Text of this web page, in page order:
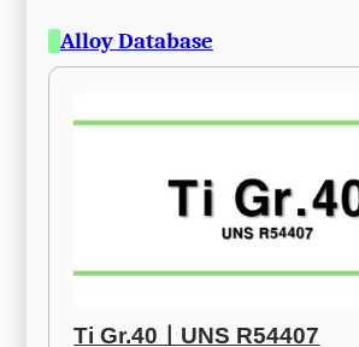
Alloy Database
Ti Gr.40ㅣUNS R54407